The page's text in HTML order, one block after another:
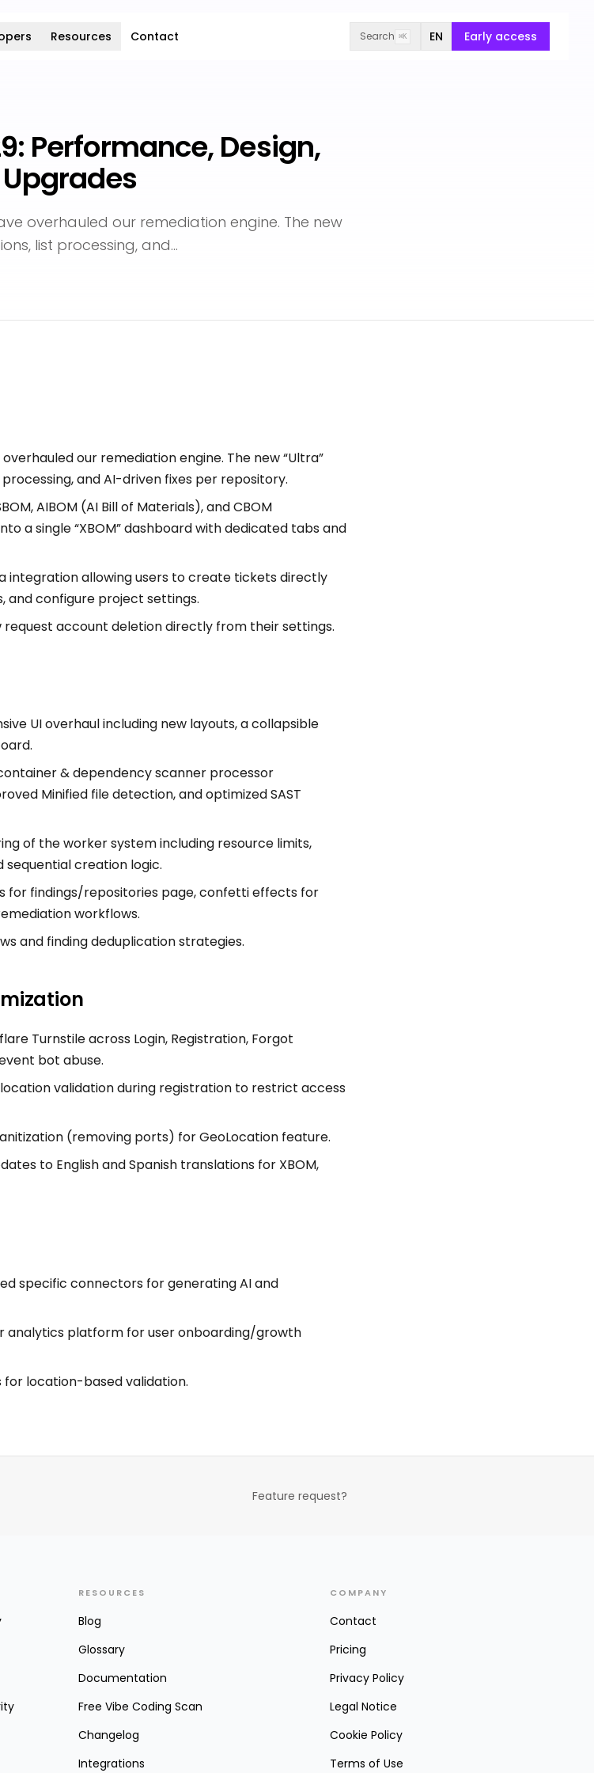
Resources Contact Search ⌘K EN Early access
Performance, Design,
overhauled our remediation engine. The new
list processing, and…
our remediation engine. The new “Ultra”
and AI-driven fixes per repository.
AIBOM (AI Bill of Materials), and CBOM
a single “XBOM” dashboard with dedicated tabs and
integration allowing users to create tickets directly
and configure project settings.
request account deletion directly from their settings.
UI overhaul including new layouts, a collapsible
& dependency scanner processor
Minified file detection, and optimized SAST
of the worker system including resource limits,
creation logic.
for findings/repositories page, confetti effects for
workflows.
and finding deduplication strategies.
Turnstile across Login, Registration, Forgot
bot abuse.
validation during registration to restrict access
(removing ports) for GeoLocation feature.
to English and Spanish translations for XBOM,
specific connectors for generating AI and
analytics platform for user onboarding/growth
for location-based validation.
Feature request?
RESOURCES
Blog
Glossary
Documentation
Free Vibe Coding Scan
Changelog
Integrations
COMPANY
Contact
Pricing
Privacy Policy
Legal Notice
Cookie Policy
Terms of Use